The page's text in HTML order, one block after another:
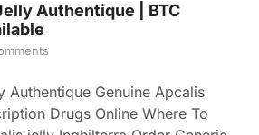
Authentique | BTC
Authentique Genuine Apcalis
Drugs Online Where To